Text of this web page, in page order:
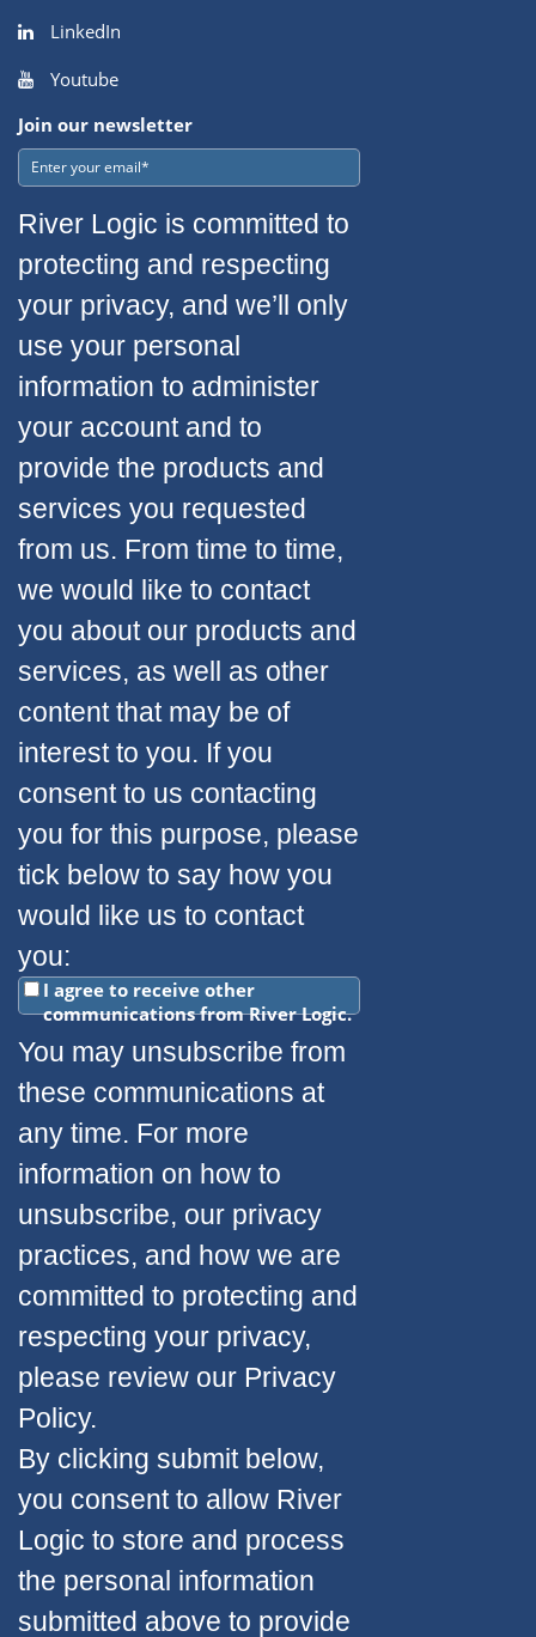
LinkedIn
Youtube
Join our newsletter
River Logic is committed to
protecting and respecting
your privacy, and we’ll only
use your personal
information to administer
your account and to
provide the products and
services you requested
from us. From time to time,
we would like to contact
you about our products and
services, as well as other
content that may be of
interest to you. If you
consent to us contacting
you for this purpose, please
tick below to say how you
would like us to contact
you:
I agree to receive other
communications from River Logic.
You may unsubscribe from
these communications at
any time. For more
information on how to
unsubscribe, our privacy
practices, and how we are
committed to protecting and
respecting your privacy,
please review our Privacy
Policy.
By clicking submit below,
you consent to allow River
Logic to store and process
the personal information
submitted above to provide